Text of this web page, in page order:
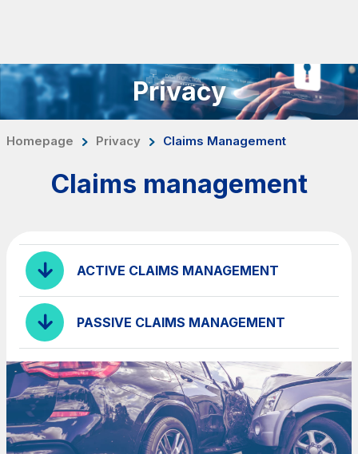
ITAENG
About Us
Work with us
Investor Relations
Safety Interventions and
Technologies
Sustainability
Media
Customer services
Procurement and suppliers
Privacy
Homepage Privacy Claims Management
Claims management
ACTIVE CLAIMS MANAGEMENT
PASSIVE CLAIMS MANAGEMENT